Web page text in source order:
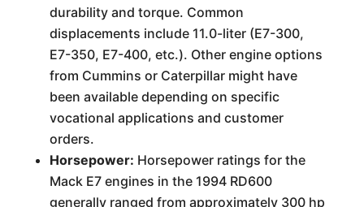
durability and torque. Common
displacements include 11.0-liter (E7-300,
E7-350, E7-400, etc.). Other engine options
from Cummins or Caterpillar might have
been available depending on specific
vocational applications and customer
orders.
Horsepower: Horsepower ratings for the
Mack E7 engines in the 1994 RD600
generally ranged from approximately 300 hp